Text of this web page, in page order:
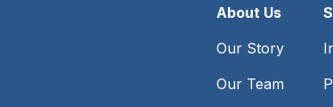
About Us
Our Story
Our Team